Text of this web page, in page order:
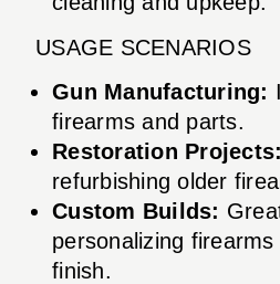
USAGE SCENARIOS
Gun Manufacturing:
firearms and parts.
Restoration Projects:
refurbishing older
Custom Builds:
personalizing
finish.